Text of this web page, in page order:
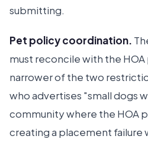
submitting.
Pet policy coordination.
must reconcile with the
narrower of the two
who advertises "small dogs
community where the HOA
creating a placement failure